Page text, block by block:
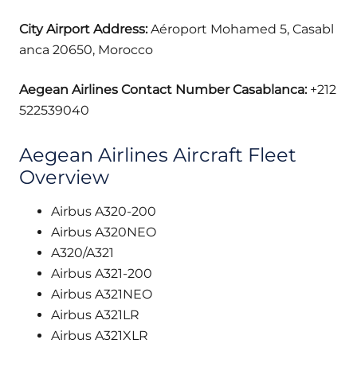
City Airport Address:Aéroport Mohamed 5, Casabl
anca 20650, Morocco
Aegean Airlines Contact Number Casablanca:+212
522539040
Aegean Airlines Aircraft Fleet
Overview
Airbus A320-200
Airbus A320NEO
A320/A321
Airbus A321-200
Airbus A321NEO
Airbus A321LR
Airbus A321XLR